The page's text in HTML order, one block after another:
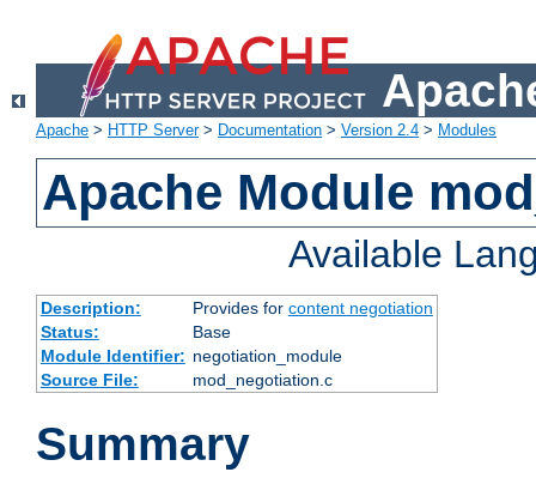
Apache > HTTP Server> Documentation > Version 2.4 > Modules
Apache Module
Available
Description: Provides for content negotiation
Status:
Base
Module Identifier: negotiation_module
Source File:
mod_negotiation.c
Summary